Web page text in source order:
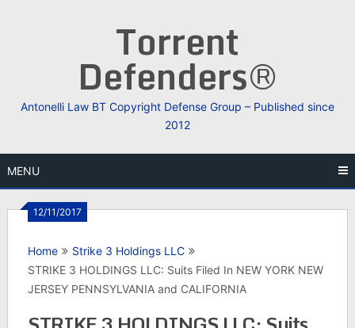
Torrent
Defenders®
Antonelli Law BT Copyright Defense Group – Published since
2012
MENU
12/11/2017
Home
Strike 3 Holdings LLC
STRIKE 3 HOLDINGS LLC: Suits Filed In NEW YORK NEW
JERSEY PENNSYLVANIA and CALIFORNIA